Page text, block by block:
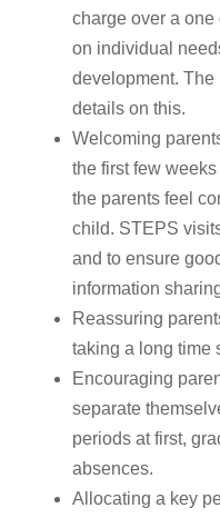
charge over a
on individual
development.
details on this.
Welcoming
the first few
the parents feel
child. STEPS
and to ensure
information
Reassuring
taking a long time
Encouraging
separate
periods at first,
absences.
Allocating a key